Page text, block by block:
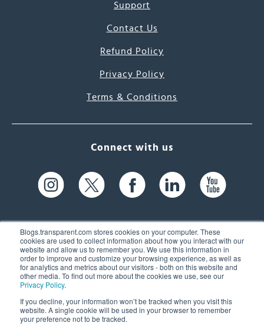
Blogs.transparent.com stores cookies on your computer. These
cookies are used to collect information about how you interact with our
website and allow us to remember you. We use this information in
order to improve and customize your browsing experience, as well as
for analytics and metrics about our visitors - both on this website and
other media. To find out more about the cookies we use, see our
Privacy Policy.
If you decline, your information won’t be tracked when you visit this
website. A single cookie will be used in your browser to remember
your preference not to be tracked.
Support
Contact Us
Refund Policy
Privacy Policy
Terms & Conditions
Connect with us
61 Spit Brook Rd, Suite 104,
Nashua, NH 03060 USA
(603) 262-6300